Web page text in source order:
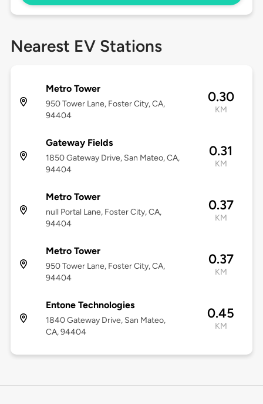
Nearest EV Stations
Metro Tower
950 Tower Lane, Foster City, CA,
94404
0.30
KM
Gateway Fields
1850 Gateway Drive, San Mateo, CA,
94404
0.31
KM
Metro Tower
null Portal Lane, Foster City, CA,
94404
0.37
KM
Metro Tower
950 Tower Lane, Foster City, CA,
94404
0.37
KM
Entone Technologies
1840 Gateway Drive, San Mateo,
CA, 94404
0.45
KM